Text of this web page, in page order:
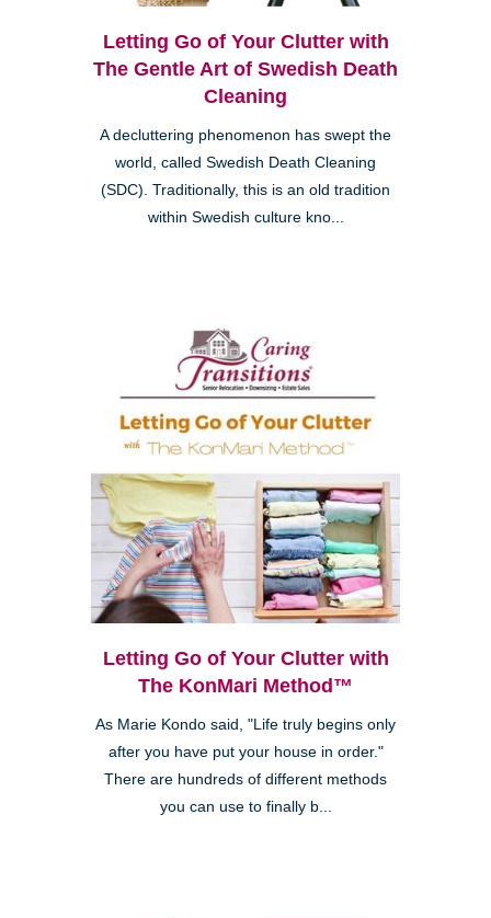
Letting Go of Your Clutter with
The Gentle Art of Swedish Death
Cleaning
A decluttering phenomenon has swept the
world, called Swedish Death Cleaning
(SDC). Traditionally, this is an old tradition
within Swedish culture kno...
Letting Go of Your Clutter with
The KonMari Method™
As Marie Kondo said, "Life truly begins only
after you have put your house in order."
There are hundreds of different methods
you can use to finally b...